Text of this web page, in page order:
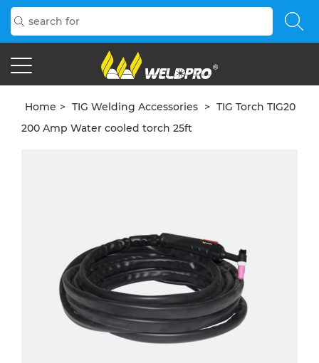
Home > TIG Welding Accessories > TIG Torch TIG20
200 Amp Water cooled torch 25ft